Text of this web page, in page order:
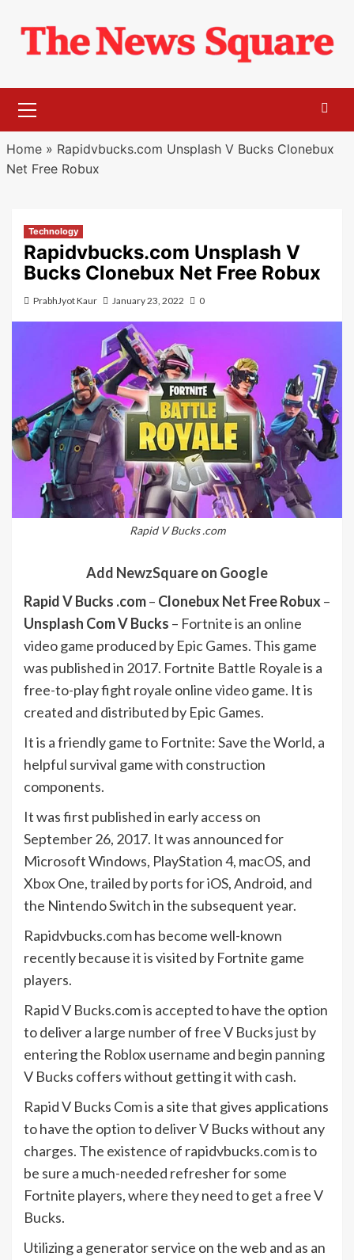
content
Menu
Home» Rapidvbucks.com Unsplash V Bucks Clonebux
Net Free Robux
Technology
Rapidvbucks.com Unsplash V
Bucks Clonebux Net Free Robux
PrabhJyot Kaur January 23, 2022 0
Rapid V Bucks .com
Add NewzSquare on Google
Rapid V Bucks .com– Clonebux Net Free Robux –
Unsplash Com V Bucks – Fortnite is an online
video game produced by Epic Games. This game
was published in 2017. Fortnite Battle Royale is a
free-to-play fight royale online video game. It is
created and distributed by Epic Games.
It is a friendly game to Fortnite: Save the World, a
helpful survival game with construction
components.
It was first published in early access on
September 26, 2017. It was announced for
Microsoft Windows, PlayStation 4, macOS, and
Xbox One, trailed by ports for iOS, Android, and
the Nintendo Switch in the subsequent year.
Rapidvbucks.com has become well-known
recently because it is visited by Fortnite game
players.
Rapid V Bucks.com is accepted to have the option
to deliver a large number of free V Bucks just by
entering the Roblox username and begin panning
V Bucks coffers without getting it with cash.
Rapid V Bucks Com is a site that gives applications
to have the option to deliver V Bucks without any
charges. The existence of rapidvbucks.com is to
be sure a much-needed refresher for some
Fortnite players, where they need to get a free V
Bucks.
Utilizing a generator service on the web and as an